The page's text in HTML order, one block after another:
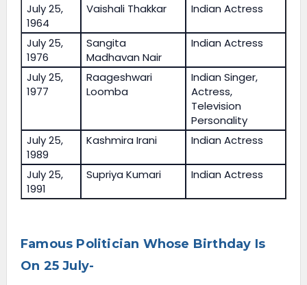
July 25,
1964
Vaishali Thakkar Indian Actress
July 25,
1976
Sangita
Madhavan Nair
Indian Actress
July 25,
1977
Raageshwari
Loomba
Indian Singer,
Actress,
Television
Personality
July 25,
1989
Kashmira Irani Indian Actress
July 25,
1991
Supriya Kumari Indian Actress
Famous Politician Whose Birthday Is
On 25 July-